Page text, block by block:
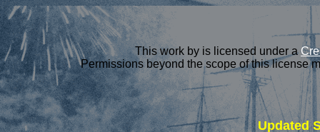
This work by is licensed under a
Permissions beyond the scope of this license
Updated